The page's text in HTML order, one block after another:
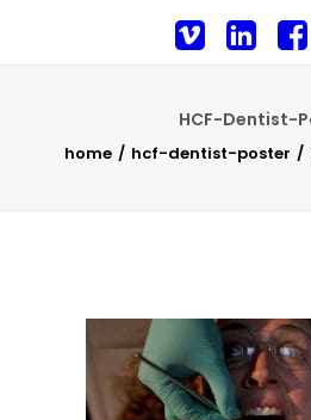
HCF-Dentist-
home hcf-dentist-poster